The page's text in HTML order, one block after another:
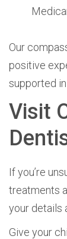
Our
positive
supported
Visit
If you’re
treatments
your details
Give your